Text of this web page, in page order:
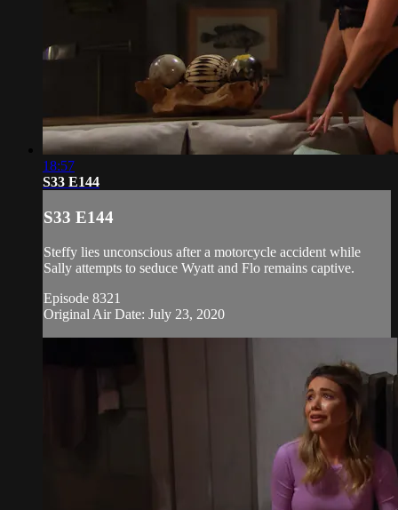
18:57
S33 E144
S33 E144
Steffy lies unconscious after a motorcycle accident while
Sally attempts to seduce Wyatt and Flo remains captive.
Episode 8321
Original Air Date: July 23, 2020